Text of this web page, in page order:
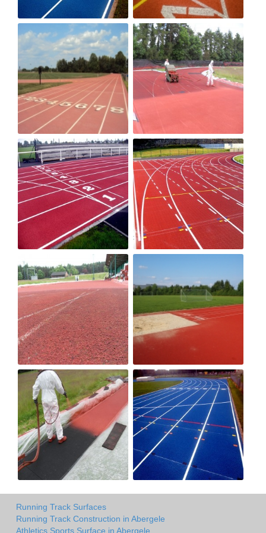
Running Track Surfaces
Running Track Construction in Abergele
Athletics Sports Surface in Abergele